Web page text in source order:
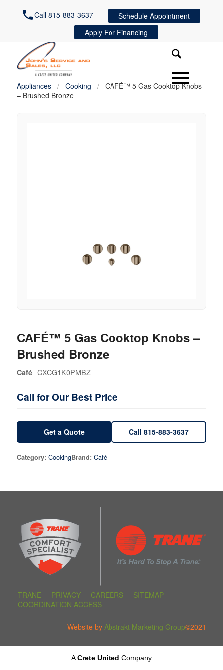
Call 815-883-3637
Schedule Appointment
Apply For Financing
Appliances / Cooking /
CAFÉ™ 5 Gas Cooktop Knobs
– Brushed Bronze
CAFÉ™ 5 Gas Cooktop Knobs –
Brushed Bronze
Café CXCG1K0PMBZ
Call for Our Best Price
Get a Quote Call 815-883-3637
Category: CookingBrand: Café
TRANE PRIVACY CAREERS
SITEMAP
COORDINATION ACCESS
Website byAbstrakt Marketing Group©2021
ACrete United Company